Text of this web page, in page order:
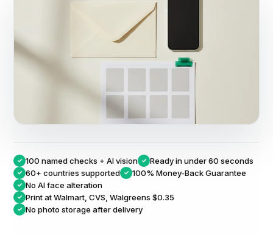
✓ 100 named checks + AI vision ✓ Ready in under 60 seconds
✓ 60+ countries supported ✓ 100% Money-Back Guarantee
✓ No AI face alteration
✓ Print atWalmart, CVS, Walgreens $0.35
✓ No photo storage after delivery